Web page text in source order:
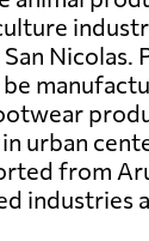
Nicolas.
urban
from
industries